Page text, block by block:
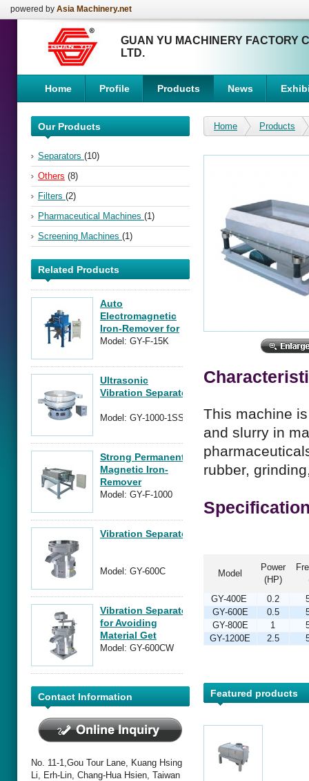
powered by Asia Machinery.net
GUAN YU MACHINERY FACTORY
LTD.
Home Profile Products News
Our Products
Separators (10)
Others (8)
Filters (2)
Pharmaceutical Machines (1)
Screening Machines (1)
Related Products
Auto
Electromagnetic
Iron-Remover for
Power Form
Model: GY-F-15K
Ultrasonic
Vibration Separator
Model: GY-1000-1SSS
Strong Permanent
Magnetic Iron-
Remover
Model: GY-F-1000
Vibration Separator
Model: GY-600C
Vibration Separator
for Avoiding
Material Get
Together
Model: GY-600CW
Contact Information
No. 11-1,Gou Tour Lane, Kuang Hsing
Li, Erh-Lin, Chang-Hua Hsien, Taiwan
Home Products
This machine
and slurry in
rubber,
Model
Power
(HP)
GY-400E
0.2
GY-600E
0.5
GY-800E
1
GY-1200E
2.5
Featured products